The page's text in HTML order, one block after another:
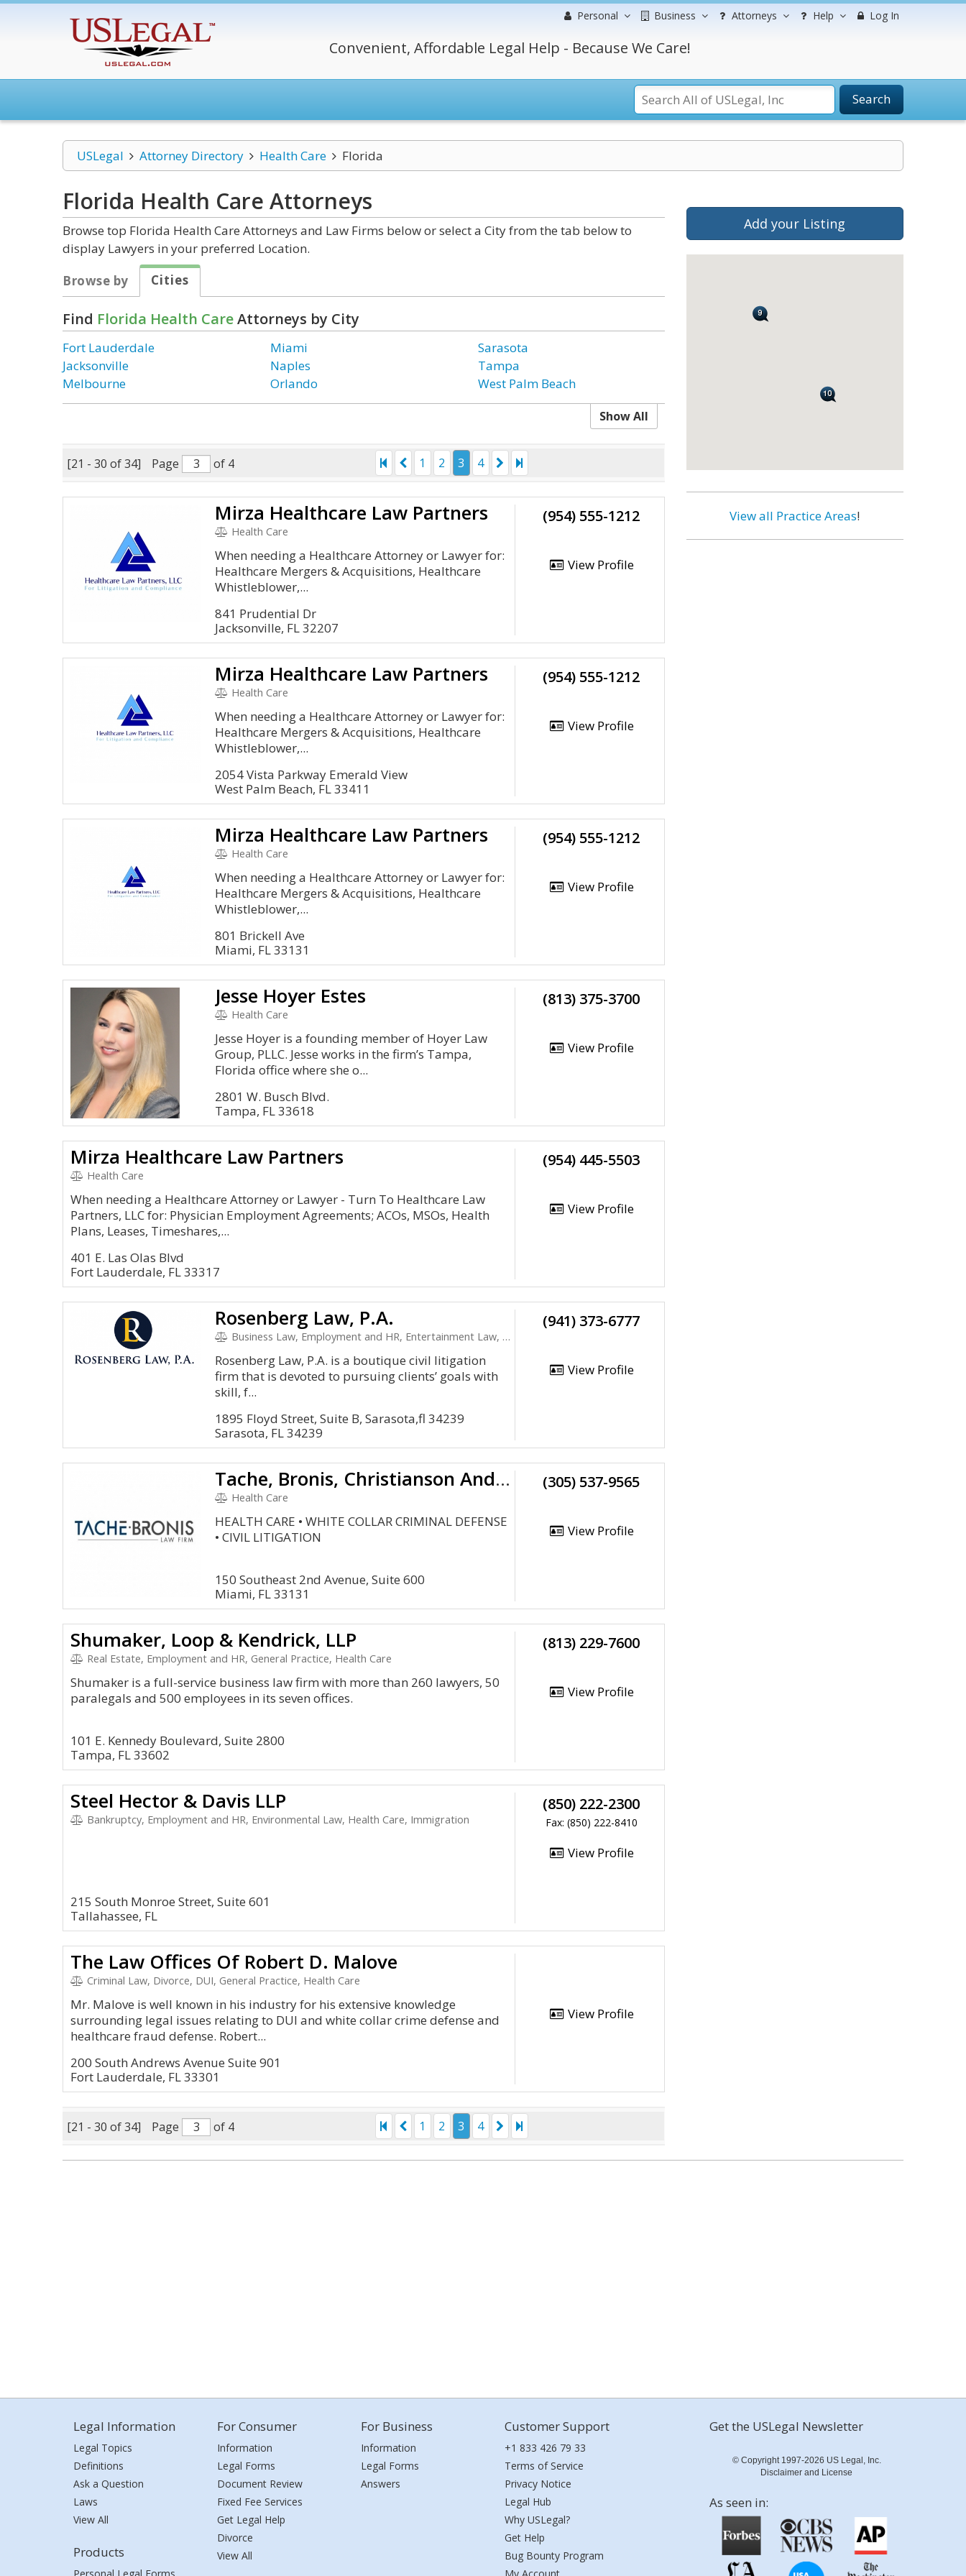
Personal Business Attorneys Help Log In
Convenient, Affordable Legal Help - Because We Care!
Search
USLegal Attorney Directory Health Care Florida
Florida Health Care Attorneys
Browse top Florida Health Care Attorneys and Law Firms below or select a City from the tab below to
display Lawyers in your preferred Location.
Browse by
Cities
Find Florida Health CareAttorneys by City
Fort Lauderdale
Jacksonville
Melbourne
Miami
Naples
Orlando
Sarasota
Tampa
West Palm Beach
Show All
[21 - 30 of 34] Page of 4 1 2 3 4
Mirza Healthcare Law Partners
Health Care
When needing a Healthcare Attorney or Lawyer for:
Healthcare Mergers & Acquisitions, Healthcare
Whistleblower,...
841 Prudential Dr
Jacksonville, FL 32207
(954) 555-1212
View Profile
Mirza Healthcare Law Partners
Health Care
When needing a Healthcare Attorney or Lawyer for:
Healthcare Mergers & Acquisitions, Healthcare
Whistleblower,...
2054 Vista Parkway Emerald View
West Palm Beach, FL 33411
(954) 555-1212
View Profile
Mirza Healthcare Law Partners
Health Care
When needing a Healthcare Attorney or Lawyer for:
Healthcare Mergers & Acquisitions, Healthcare
Whistleblower,...
801 Brickell Ave
Miami, FL 33131
(954) 555-1212
View Profile
Jesse Hoyer Estes
Health Care
Jesse Hoyer is a founding member of Hoyer Law
Group, PLLC. Jesse works in the firm’s Tampa,
Florida office where she o...
2801 W. Busch Blvd.
Tampa, FL 33618
(813) 375-3700
View Profile
Mirza Healthcare Law Partners
Health Care
When needing a Healthcare Attorney or Lawyer - Turn To Healthcare Law
Partners, LLC for: Physician Employment Agreements; ACOs, MSOs, Health
Plans, Leases, Timeshares,...
401 E. Las Olas Blvd
Fort Lauderdale, FL 33317
(954) 445-5503
View Profile
Rosenberg Law, P.A.
Business Law, Employment and HR, Entertainment Law, Health Care, LLC
Rosenberg Law, P.A. is a boutique civil litigation
firm that is devoted to pursuing clients’ goals with
skill, f...
1895 Floyd Street, Suite B, Sarasota,fl 34239
Sarasota, FL 34239
(941) 373-6777
View Profile
Tache, Bronis, Christianson And Descalzo, P. A.
Health Care
HEALTH CARE • WHITE COLLAR CRIMINAL DEFENSE
• CIVIL LITIGATION
150 Southeast 2nd Avenue, Suite 600
Miami, FL 33131
(305) 537-9565
View Profile
Shumaker, Loop & Kendrick, LLP
Real Estate, Employment and HR, General Practice, Health Care
Shumaker is a full-service business law firm with more than 260 lawyers, 50
paralegals and 500 employees in its seven offices.
101 E. Kennedy Boulevard, Suite 2800
Tampa, FL 33602
(813) 229-7600
View Profile
Steel Hector & Davis LLP
Bankruptcy, Employment and HR, Environmental Law, Health Care, Immigration
215 South Monroe Street, Suite 601
Tallahassee, FL
(850) 222-2300
Fax: (850) 222-8410
View Profile
The Law Offices Of Robert D. Malove
Criminal Law, Divorce, DUI, General Practice, Health Care
Mr. Malove is well known in his industry for his extensive knowledge
surrounding legal issues relating to DUI and white collar crime defense and
healthcare fraud defense. Robert...
200 South Andrews Avenue Suite 901
Fort Lauderdale, FL 33301
View Profile
[21 - 30 of 34] Page of 4 1 2 3 4
Add your Listing
View all Practice Areas!
Legal Information
Legal Topics
Definitions
Ask a Question
Laws
View All
Products
For Consumer
Information
Legal Forms
Document Review
Fixed Fee Services
Get Legal Help
Divorce
View All
For Business
Information
Legal Forms
Answers
Customer Support
+1 833 426 79 33
Terms of Service
Privacy Notice
Legal Hub
Why USLegal?
Get Help
Bug Bounty Program
Get the USLegal Newsletter
© Copyright 1997-2026 US Legal, Inc.
Disclaimer and License
As seen in: